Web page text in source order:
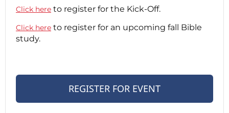
Click here to register for the Kick-Off.
Click here to register for an upcoming fall Bible
study.
REGISTER FOR EVENT